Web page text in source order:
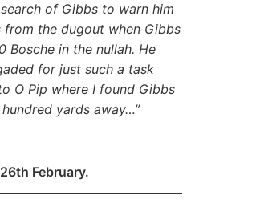
of Gibbs to warn him
the dugout when Gibbs
Bosche in the nullah. He
for just such a task
O Pip where I found Gibbs
yards away…”
February.